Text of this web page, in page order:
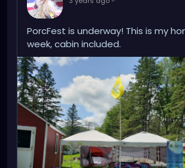
to go by quickly :)
PorcFest is underway! This is my
week, cabin included.